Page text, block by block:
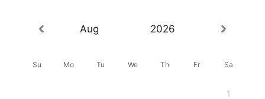
Aug 2026
Su Mo Tu We Th Fr Sa
1